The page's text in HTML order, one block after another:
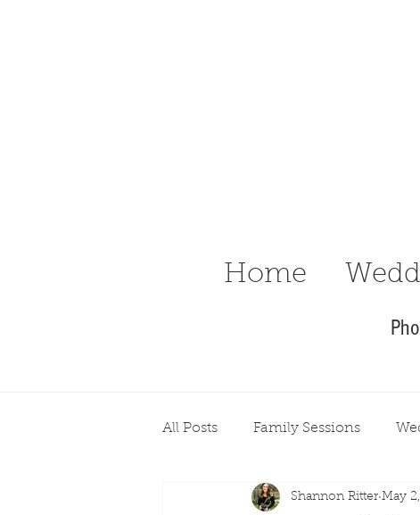
Home
All Posts Family Sessions
Shannon Ritter May